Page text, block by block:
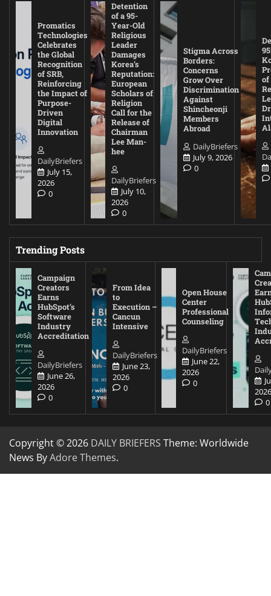
Promatics
Technologies
Celebrates
the Global
Recognition
of SRB,
Reinforcing
the Impact of
Purpose-
Driven
Digital
Innovation
DailyBriefers
July 15,
2026
0
Detention
of a 95-
Year-Old
Religious
Leader
Damages
Korea’s
Reputation:
European
Scholars of
Religion
Call for the
Release of
Chairman
Lee Man-
hee
DailyBriefers
July 10,
2026
0
Stigma Across
Borders:
Concerns
Grow Over
Discrimination
Against
Shincheonji
Members
Abroad
DailyBriefers
July 9, 2026
0
of
Trending Posts
Campaign
Creators
Earns
HubSpot’s
Software
Industry
Accreditation
DailyBriefers
June 26,
2026
0
From Idea
to
Execution –
Cancun
Intensive
DailyBriefers
June 23,
2026
0
Open House
Center
Professional
Counseling
DailyBriefers
June 22,
2026
0
0
Copyright © 2026 DAILY BRIEFERS Theme: Worldwide
News ByAdore Themes.